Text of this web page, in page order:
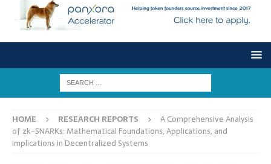
HOME RESEARCH REPORTS
A Comprehensive Analysis
of zk-SNARKs: Mathematical Foundations, Applications, and
Implications in Decentralized Systems